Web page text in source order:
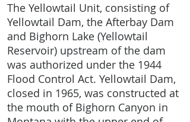
The Yellowtail Unit, consisting of
Yellowtail Dam, the Afterbay Dam
and Bighorn Lake (Yellowtail
Reservoir) upstream of the dam
was authorized under the 1944
Flood Control Act. Yellowtail Dam,
closed in 1965, was constructed at
the mouth of Bighorn Canyon in